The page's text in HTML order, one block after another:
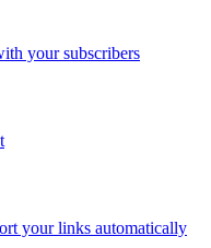
your subscribers
your links automatically